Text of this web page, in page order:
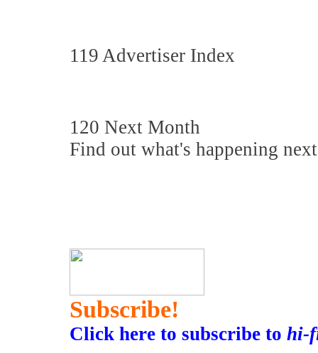
119 Advertiser Index
120 Next Month
Find out what's happening
Subscribe!
Click here to subscribe to hi-